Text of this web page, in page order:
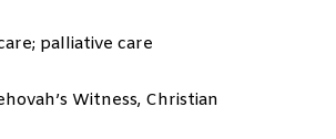
palliative care
Witness, Christian